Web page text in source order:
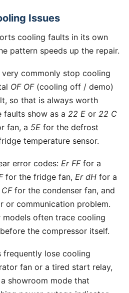
Issues
cooling faults in its own
pattern speeds up the repair.
commonly stop cooling
OF OF(cooling off / demo)
so that is always worth
faults show as a 22 E or 22 C
fan, a 5E for the defrost
temperature sensor.
error codes: Er FFfor a
for the fridge fan, Er dH for a
for the condenser fan, and
or communication problem.
models often trace cooling
the compressor itself.
frequently lose cooling
fan or a tired start relay,
showroom mode that